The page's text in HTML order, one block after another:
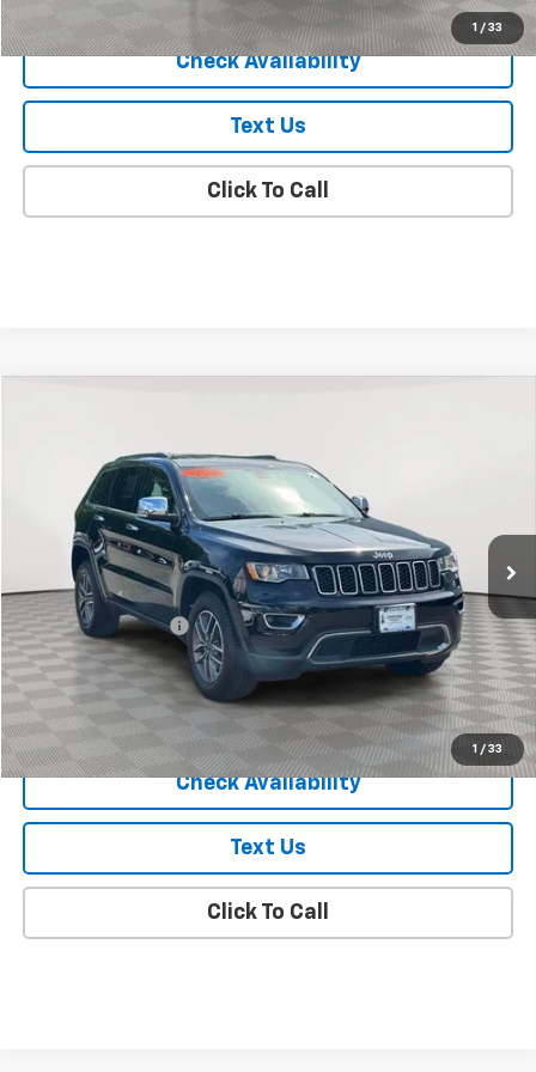
1 / 33
Start Buying Process
Check Availability
Text Us
2020Jeep Grand CherokeeLimited
Price Drop
1C4RJFBG9LC208236Stock:U18663TModel:WKJP74
78,123 mi Ext. Int.
$18,325
EMPIRE PRICE
Less
Market Price
$18,325
Documentation Fee
+$175
Empire Price $18,500
Start Buying Process
Check Availability
Compare Vehicle